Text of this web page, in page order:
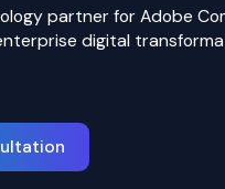
partner for Adobe
digital